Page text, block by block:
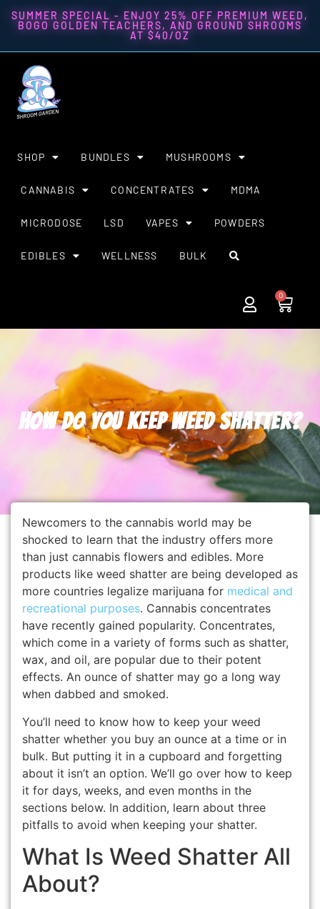
SUMMER SPECIAL - ENJOY 25% OFF PREMIUM WEED,
BOGO GOLDEN TEACHERS, AND GROUND SHROOMS
AT $40/OZ
SHOP BUNDLES MUSHROOMS
CANNABIS CONCENTRATES MDMA
MICRODOSE LSD VAPES POWDERS
EDIBLES WELLNESS BULK
0
How Do You Keep Weed Shatter?
Newcomers to the cannabis world may be
shocked to learn that the industry offers more
than just cannabis flowers and edibles. More
products like weed shatter are being developed as
more countries legalize marijuana for medical and
recreational purposes. Cannabis concentrates
have recently gained popularity. Concentrates,
which come in a variety of forms such as shatter,
wax, and oil, are popular due to their potent
effects. An ounce of shatter may go a long way
when dabbed and smoked.
You’ll need to know how to keep your weed
shatter whether you buy an ounce at a time or in
bulk. But putting it in a cupboard and forgetting
about it isn’t an option. We’ll go over how to keep
it for days, weeks, and even months in the
sections below. In addition, learn about three
pitfalls to avoid when keeping your shatter.
What Is Weed Shatter All
About?